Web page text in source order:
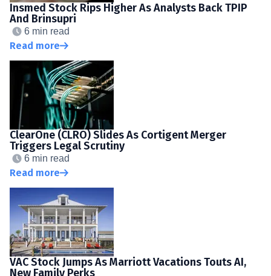
Insmed Stock Rips Higher As Analysts Back TPIP
And Brinsupri
6 min read
Read more
ClearOne (CLRO) Slides As Cortigent Merger
Triggers Legal Scrutiny
6 min read
Read more
VAC Stock Jumps As Marriott Vacations Touts AI,
New Family Perks